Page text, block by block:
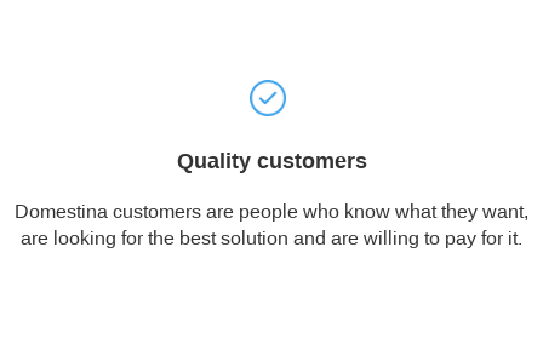
Quality customers
Domestina customers are people who know what they want,
are looking for the best solution and are willing to pay for it.